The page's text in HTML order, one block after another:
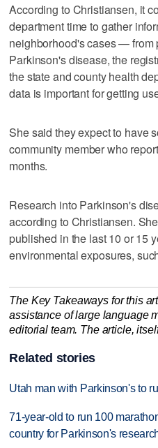
According to Christiansen, it
department time to gather
neighborhood's cases — from
Parkinson's disease, the
the state and county health
data is important for getting
She said they expect to have
community member who
months.
Research into Parkinson's
according to Christiansen.
published in the last 10 or 15
environmental exposures,
The Key Takeaways for this
assistance of large language
editorial team. The article,
Related stories
Utah man with Parkinson's to
71-year-old to run 100
country for Parkinson's